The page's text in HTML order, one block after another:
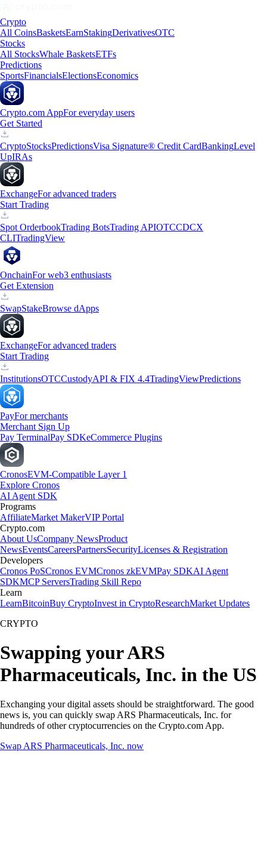
Crypto
All CoinsBasketsEarnStakingDerivativesOTC
Stocks
All StocksWhale BasketsETFs
Predictions
SportsFinancialsElectionsEconomics
Crypto.com AppFor everyday users
Get Started
CryptoStocksPredictionsVisa Signature® Credit CardBankingLevel
UpIRAs
ExchangeFor advanced traders
Start Trading
Spot OrderbookTrading BotsTrading APIOTCCDCX
CLITradingView
OnchainFor web3 enthusiasts
Get Extension
SwapStakeBrowse dApps
ExchangeFor advanced traders
Start Trading
InstitutionsOTCCustodyAPI & FIX 4.4TradingViewPredictions
PayFor merchants
Merchant Sign Up
Pay TerminalPay SDKeCommerce Plugins
CronosEVM-Compatible Layer 1
Explore Cronos
AI Agent SDK
Programs
AffiliateMarket MakerVIP Portal
Crypto.com
About UsCompany NewsProduct
NewsEventsCareersPartnersSecurityLicenses & Registration
Developers
Cronos PoSCronos EVMCronos zkEVMPay SDKAI Agent
SDKMCP ServersTrading Skill Repo
Learn
LearnBitcoinBuy CryptoInvest in CryptoResearchMarket Updates
CRYPTO
Swapping your ARS
Pharmaceuticals, Inc. in the US
Exchanging your digital assets should be straightforward. The good
news is, you can quickly swap ARS Pharmaceuticals, Inc. for
hundreds of other cryptocurrencies on the Crypto.com App.
Swap ARS Pharmaceuticals, Inc. now